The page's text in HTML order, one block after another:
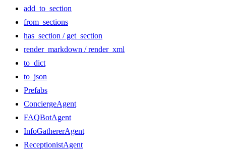
add_to_section
from_sections
has_section / get_section
render_markdown / render_xml
to_dict
to_json
Prefabs
ConciergeAgent
FAQBotAgent
InfoGathererAgent
ReceptionistAgent